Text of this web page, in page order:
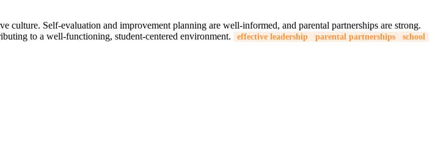
Self-evaluation and improvement planning are well-informed, and parental partnerships are strong.
to a well-functioning, student-centered environment.
effective leadership parental partnerships
school